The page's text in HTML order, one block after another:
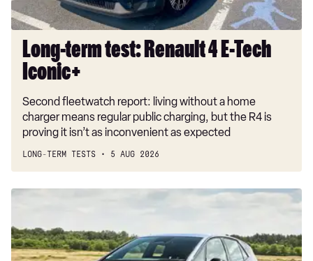
Long-term test: Renault 4 E-Tech
Iconic+
Second fleetwatch report: living without a home
charger means regular public charging, but the R4 is
proving it isn’t as inconvenient as expected
LONG-TERM TESTS 5 AUG 2026
New
ID.3
Neo